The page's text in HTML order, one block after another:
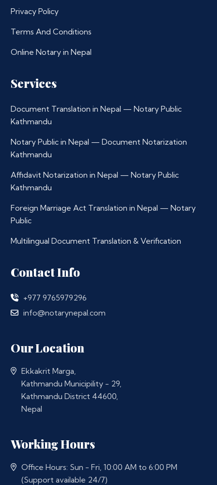
Privacy Policy
Terms And Conditions
Online Notary in Nepal
Services
Document Translation in Nepal — Notary Public
Kathmandu
Notary Public in Nepal — Document Notarization
Kathmandu
Affidavit Notarization in Nepal — Notary Public
Kathmandu
Foreign Marriage Act Translation in Nepal — Notary
Public
Multilingual Document Translation & Verification
Contact Info
+977 9765979296
info@notarynepal.com
Our Location
Ekkakrit Marga,
Kathmandu Municipility - 29,
Kathmandu District 44600,
Nepal
Working Hours
Office Hours: Sun - Fri, 10:00 AM to 6:00 PM
(Support available 24/7)